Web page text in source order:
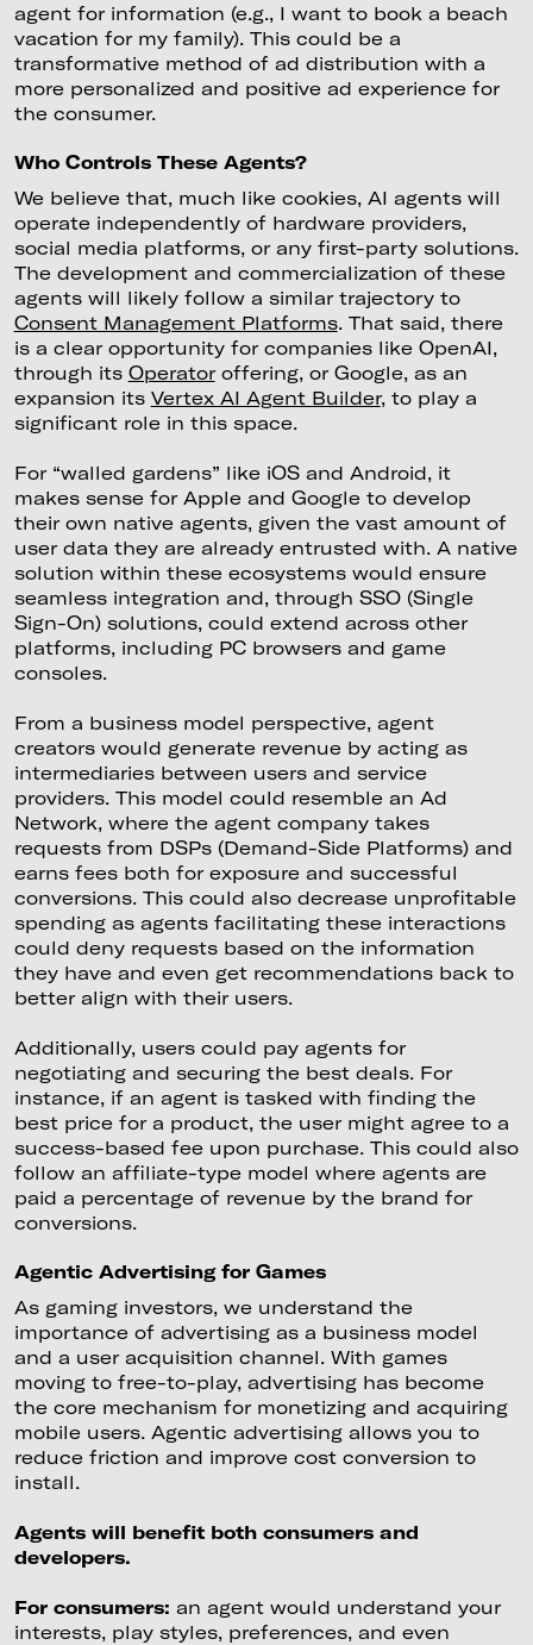
agent for information (e.g., I want to book a beach
vacation for my family). This could be a
transformative method of ad distribution with a
more personalized and positive ad experience for
the consumer.
Who Controls These Agents?
We believe that, much like cookies, AI agents will
operate independently of hardware providers,
social media platforms, or any first-party solutions.
The development and commercialization of these
agents will likely follow a similar trajectory to
Consent Management Platforms. That said, there
is a clear opportunity for companies like OpenAI,
through its Operatoroffering, or Google, as an
expansion its Vertex AI Agent Builder, to play a
significant role in this space.
For “walled gardens” like iOS and Android, it
makes sense for Apple and Google to develop
their own native agents, given the vast amount of
user data they are already entrusted with. A native
solution within these ecosystems would ensure
seamless integration and, through SSO (Single
Sign-On) solutions, could extend across other
platforms, including PC browsers and game
consoles.
From a business model perspective, agent
creators would generate revenue by acting as
intermediaries between users and service
providers. This model could resemble an Ad
Network, where the agent company takes
requests from DSPs (Demand-Side Platforms) and
earns fees both for exposure and successful
conversions. This could also decrease unprofitable
spending as agents facilitating these interactions
could deny requests based on the information
they have and even get recommendations back to
better align with their users.
Additionally, users could pay agents for
negotiating and securing the best deals. For
instance, if an agent is tasked with finding the
best price for a product, the user might agree to a
success-based fee upon purchase. This could also
follow an affiliate-type model where agents are
paid a percentage of revenue by the brand for
conversions.
Agentic Advertising for Games
As gaming investors, we understand the
importance of advertising as a business model
and a user acquisition channel. With games
moving to free-to-play, advertising has become
the core mechanism for monetizing and acquiring
mobile users. Agentic advertising allows you to
reduce friction and improve cost conversion to
install.
Agents will benefit both consumers and
developers.
For consumers: an agent would understand your
interests, play styles, preferences, and even